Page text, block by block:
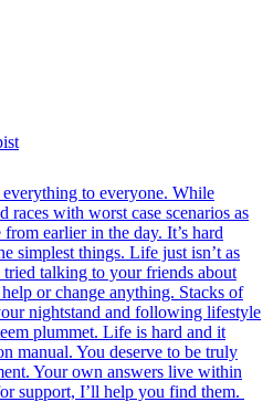
to everyone. While
races with worst case scenarios as
earlier in the day. It’s hard
simplest things. Life just isn’t as
talking to your friends about
or change anything. Stacks of
nightstand and following lifestyle
plummet. Life is hard and it
manual. You deserve to be truly
Your own answers live within
support, I’ll help you find them.